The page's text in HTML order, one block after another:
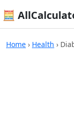
🧮
Home › Health ›